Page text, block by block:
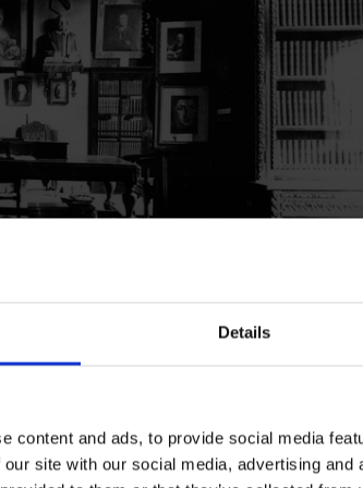
Details
content and ads, to provide social media
site with our social media, advertising
on holiday without notice! It was
at the times when there were fewest
vacation was stipulated when Tyndall
June 1882 when Tyndall left a note